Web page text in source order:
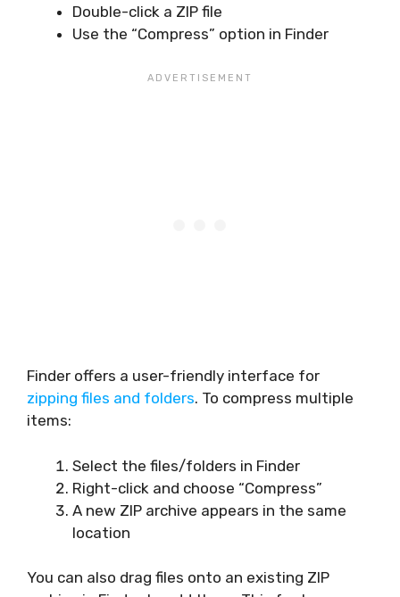
Double-click a ZIP file
Use the “Compress” option in Finder
Finder offers a user-friendly interface for
zipping files and folders. To compress multiple
items:
Select the files/folders in Finder
Right-click and choose “Compress”
A new ZIP archive appears in the same
location
You can also drag files onto an existing ZIP